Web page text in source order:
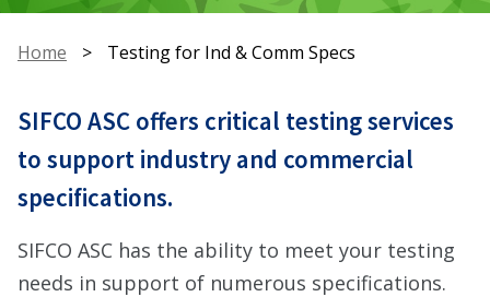
Home > Testing for Ind & Comm Specs
SIFCO ASC offers critical testing services
to support industry and commercial
specifications.
SIFCO ASC has the ability to meet your testing
needs in support of numerous specifications.